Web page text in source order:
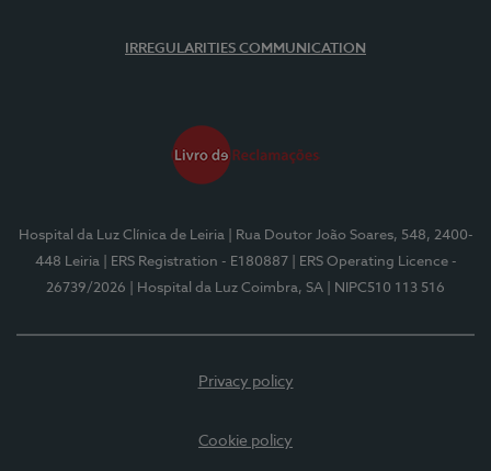
IRREGULARITIES COMMUNICATION
Hospital da Luz Clínica de Leiria
| Rua Doutor João Soares, 548, 2400-
448 Leiria
| ERS Registration - E180887
| ERS Operating Licence -
26739/2026
| Hospital da Luz Coimbra, SA | NIPC510 113 516
Privacy policy
Cookie policy